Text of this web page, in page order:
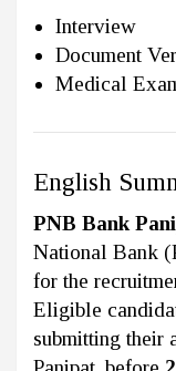
Interview
Document
Medical
English
PNB Bank
National Bank
for the
Eligible
submitting their